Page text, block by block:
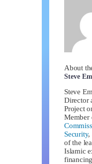
About
Steve
Steve
Director
Project
Security,
of the
Islamic